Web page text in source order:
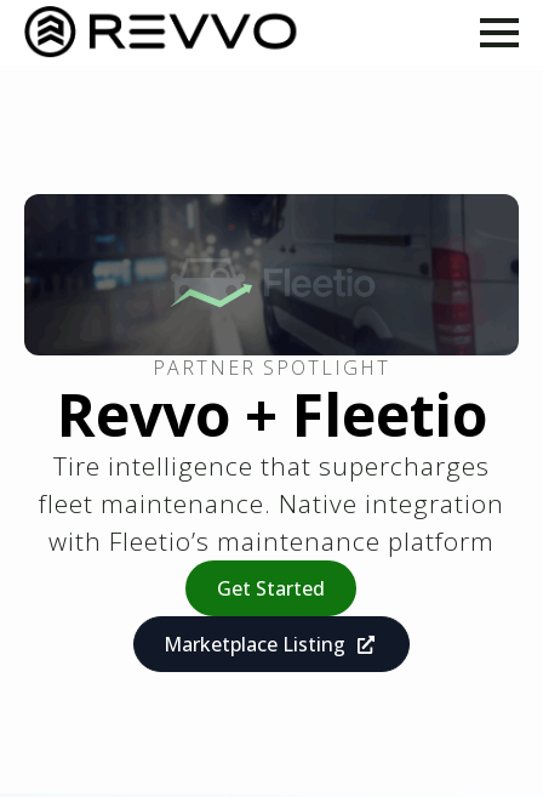
PARTNER SPOTLIGHT
Revvo + Fleetio
Tire intelligence that supercharges
fleet maintenance. Native integration
with Fleetio’s maintenance platform
Get Started
Marketplace Listing